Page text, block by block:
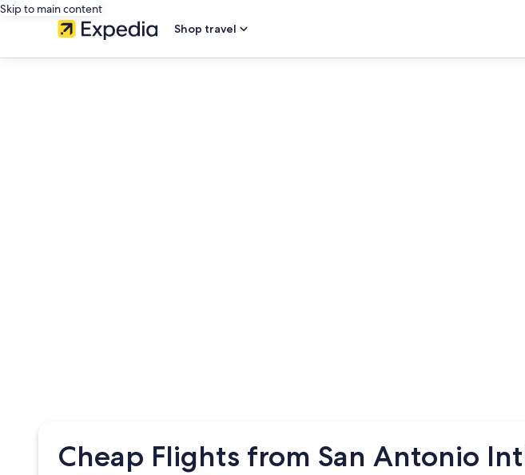
Skip to main content
Shop travel
Cheap Flights from San Antonio